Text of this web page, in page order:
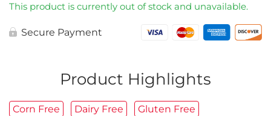
This product is currently out of stock and unavailable.
Secure Payment
Product Highlights
Corn Free Dairy Free Gluten Free